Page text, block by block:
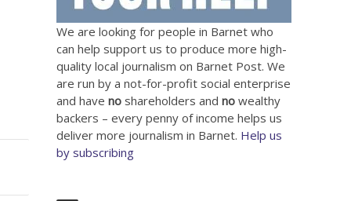
We are looking for people in Barnet who
can help support us to produce more high-
quality local journalism on Barnet Post. We
are run by a not-for-profit social enterprise
and haveno shareholders andno wealthy
backers – every penny of income helps us
deliver more journalism in Barnet. Help us
by subscribing